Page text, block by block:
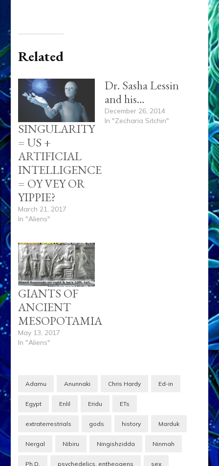
Related
SINGULARITY
= US +
ARTIFICIAL
INTELLIGENCE
= OY VEY OR
YIPPIE?
March 21, 2017
In "Aliens"
Dr. Sasha Lessin
and his…
December 26, 2014
In "Zecharia Sitchin"
GIANTS OF
ANCIENT
MESOPOTAMIA
May 13, 2017
In "Aliens"
Adamu Anunnaki Chris Hardy Ed-in
Egypt Enlil Eridu ETs
extraterrestrials gods history Marduk
Nergal Nibiru Ningishzidda Ninmah
Ph.D. psychedelics. entheogens sex